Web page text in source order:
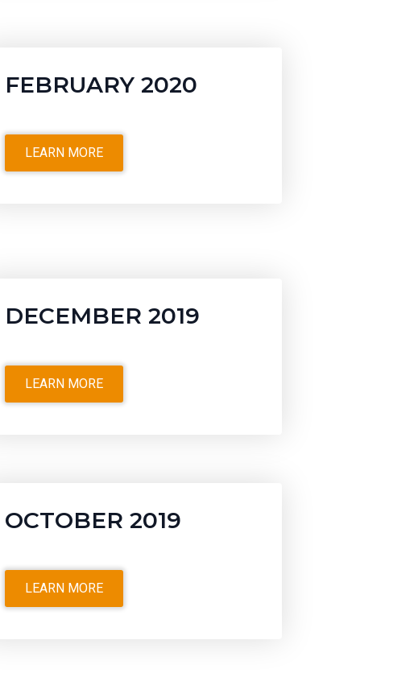
FEBRUARY 2020
LEARN MORE
DECEMBER 2019
LEARN MORE
OCTOBER 2019
LEARN MORE